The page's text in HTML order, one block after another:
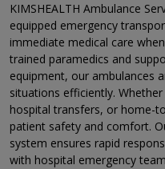
KIMSHEALTH Ambulance
equipped emergency
immediate medical care
trained paramedics and
equipment, our ambulances
situations efficiently.
hospital transfers, or home-
patient safety and comfort.
system ensures rapid
with hospital emergency